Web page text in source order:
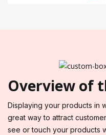
Overview of
Displaying your products in
great way to attract
see or touch your products